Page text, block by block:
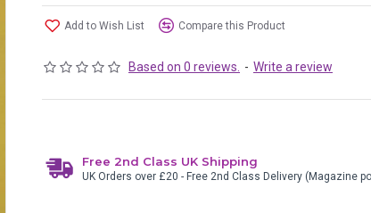
Based on 0 reviews. - Write a review
Add to Wish List Compare this Product
Free 2nd Class UK Shipping
UK Orders over £20 - Free 2nd Class Delivery (Magazine